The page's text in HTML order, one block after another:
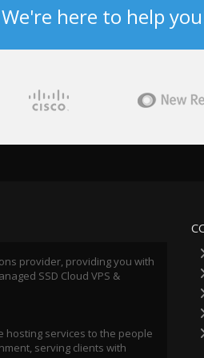
here to help
provider, providing you with
SSD Cloud VPS &
services to the people
serving clients with